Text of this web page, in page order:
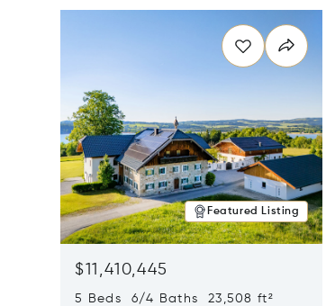
Featured Listing
$11,410,445
5 Beds 6/4 Baths 23,508 ft²